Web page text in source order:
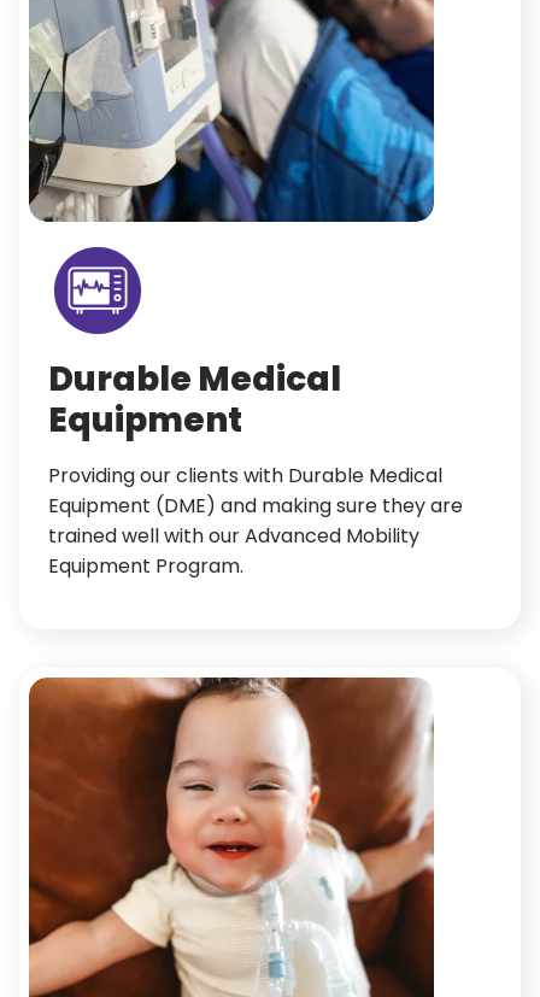
Durable Medical
Equipment
Providing our clients with Durable Medical
Equipment (DME) and making sure they are
trained well with our Advanced Mobility
Equipment Program.